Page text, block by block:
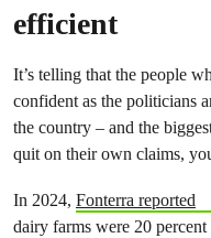
efficient
It’s telling that the people
confident as the politicians
the country – and the
quit on their own claims,
In 2024, Fonterra reported
dairy farms were 20